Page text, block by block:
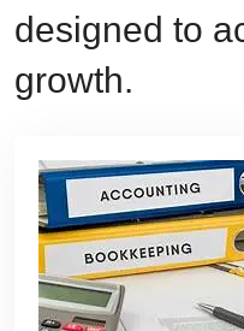
designed to
growth.